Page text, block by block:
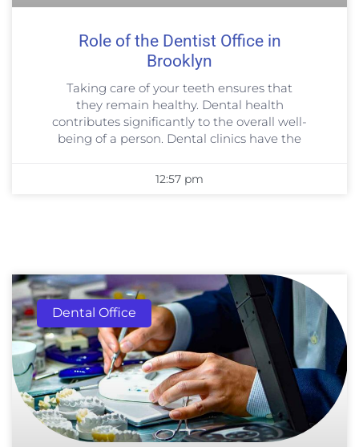
Role of the Dentist Office in
Brooklyn
Taking care of your teeth ensures that
they remain healthy. Dental health
contributes significantly to the overall well-
being of a person. Dental clinics have the
12:57 pm
Dental Office